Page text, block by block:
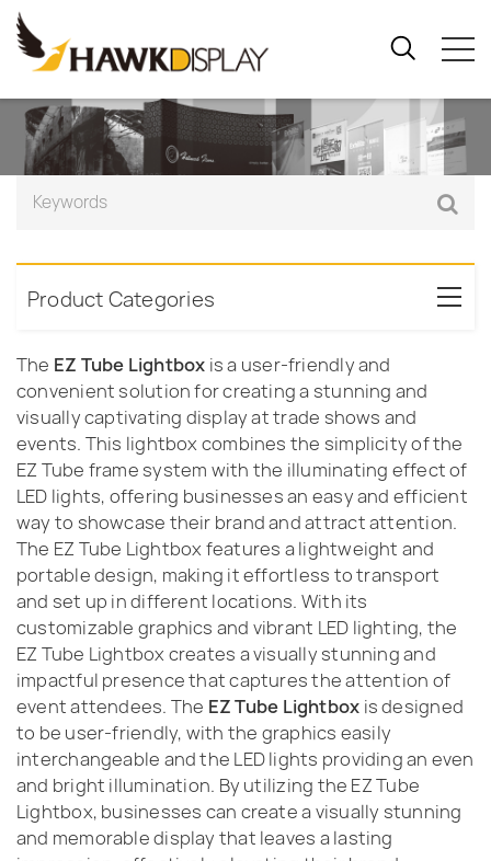
Product Categories
The EZ Tube Lightbox is a user-friendly and
convenient solution for creating a stunning and
visually captivating display at trade shows and
events. This lightbox combines the simplicity of the
EZ Tube frame system with the illuminating effect of
LED lights, offering businesses an easy and efficient
way to showcase their brand and attract attention.
The EZ Tube Lightbox features a lightweight and
portable design, making it effortless to transport
and set up in different locations. With its
customizable graphics and vibrant LED lighting, the
EZ Tube Lightbox creates a visually stunning and
impactful presence that captures the attention of
event attendees. The EZ Tube Lightbox is designed
to be user-friendly, with the graphics easily
interchangeable and the LED lights providing an even
and bright illumination. By utilizing the EZ Tube
Lightbox, businesses can create a visually stunning
and memorable display that leaves a lasting